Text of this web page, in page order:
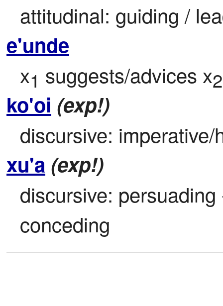
attitudinal: guiding /
e'unde
x1 suggests/advices x2
ko'oi (exp!)
discursive: imperative/
xu'a (exp!)
discursive:
conceding